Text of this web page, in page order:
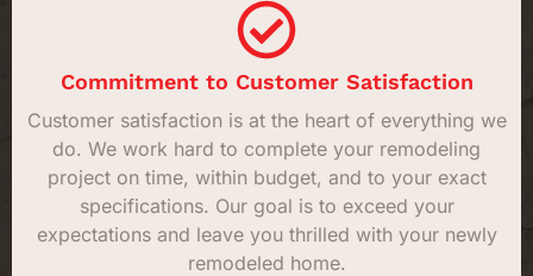
Commitment to Customer Satisfaction
Customer satisfaction is at the heart of everything we
do. We work hard to complete your remodeling
project on time, within budget, and to your exact
specifications. Our goal is to exceed your
expectations and leave you thrilled with your newly
remodeled home.